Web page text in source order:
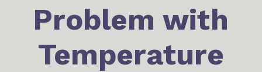
Problem with
Temperature